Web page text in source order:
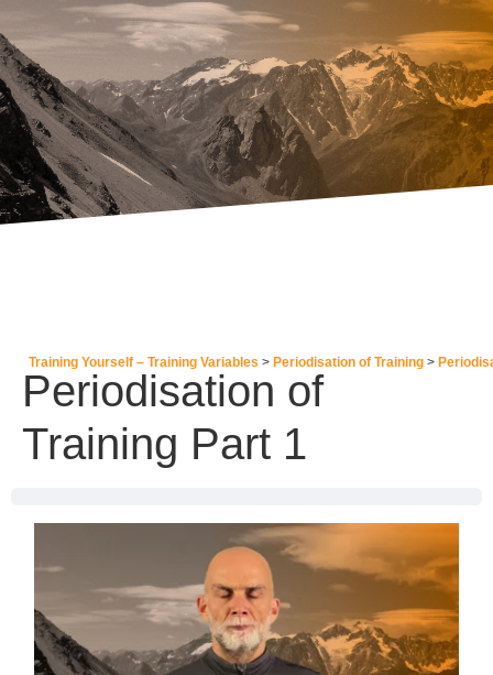
Periodisation of
Training Part 1
Training Yourself – Training Variables Periodisation of Training